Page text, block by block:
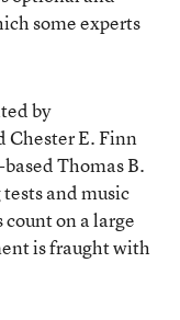
some experts
by
Chester E. Finn
Thomas B.
and music
on a large
is fraught with